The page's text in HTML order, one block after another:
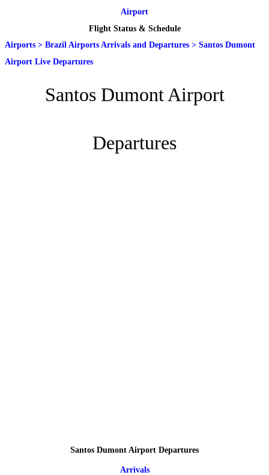
Airport
Flight Status & Schedule
Airports > Brazil Airports Arrivals and Departures > Santos Dumont
Airport Live Departures
Santos Dumont Airport
Departures
Santos Dumont Airport Departures
Arrivals